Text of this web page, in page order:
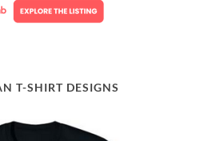
T-SHIRT DESIGNS